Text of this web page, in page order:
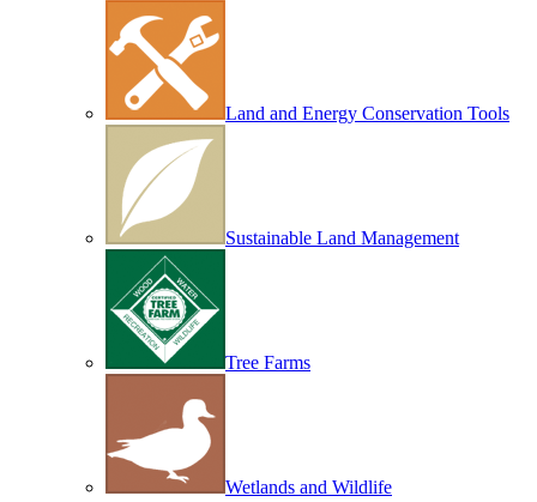
Land and Energy Conservation Tools
Sustainable Land Management
Tree Farms
Wetlands and Wildlife